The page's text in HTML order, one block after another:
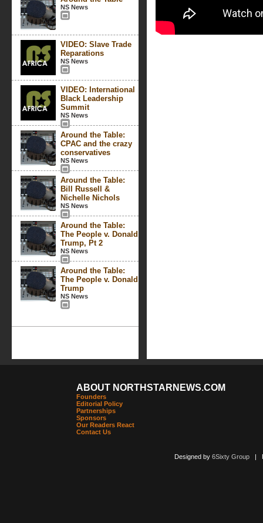
NS News
VIDEO: Slave Trade
Reparations
NS News
VIDEO: International
Black Leadership
Summit
NS News
Around the Table:
CPAC and the crazy
conservatives
NS News
Around the Table:
Bill Russell &
Nichelle Nichols
NS News
Around the Table:
The People v. Donald
Trump, Pt 2
NS News
Around the Table:
The People v. Donald
Trump
NS News
ABOUT NORTHSTARNEWS.COM
Founders
Editorial Policy
Partnerships
Sponsors
Our Readers React
Contact Us
Designed by 6Sixty Group|